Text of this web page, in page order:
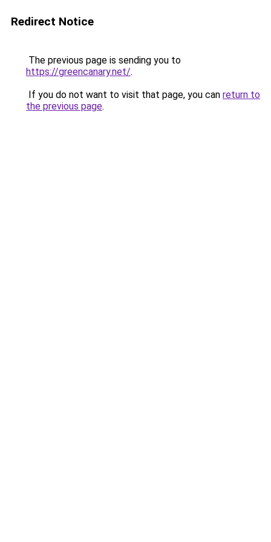
Redirect Notice
The previous page is sending you to
https://greencanary.net/.
If you do not want to visit that page, you can return to
the previous page.